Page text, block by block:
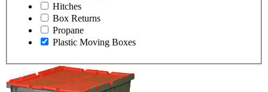
Hitches
Box Returns
Propane
Plastic Moving Boxes